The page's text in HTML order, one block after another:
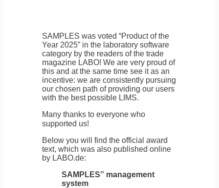
SAMPLES was voted “Product of the
Year 2025” in the laboratory software
category by the readers of the trade
magazine LABO! We are very proud of
this and at the same time see it as an
incentive: we are consistently pursuing
our chosen path of providing our users
with the best possible LIMS.
Many thanks to everyone who
supported us!
Below you will find the official award
text, which was also published online
by LABO.de:
SAMPLES” management
system